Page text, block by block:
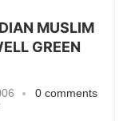
MUSLIM
GREEN
0 comments